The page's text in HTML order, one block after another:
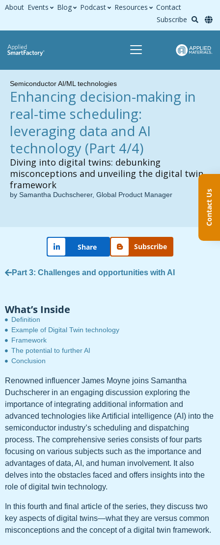
About Events Blog Podcast Resources
Contact
Subscribe
Semiconductor AI/ML technologies
Enhancing decision-making in
real-time scheduling:
leveraging data and AI
technology (Part 4/4)
Diving into digital twins: debunking
misconceptions and unveiling the digital twin
framework
by Samantha Duchscherer, Global Product Manager
Share Subscribe
Part 3: Challenges and opportunities with AI
What’s Inside
Definition
Example of Digital Twin technology
Framework
The potential to further AI
Conclusion
Renowned influencer James Moyne joins Samantha
Duchscherer in an engaging discussion exploring the
importance of integrating additional information and
advanced technologies like Artificial intelligence (AI) into the
semiconductor industry’s scheduling and dispatching
process. The comprehensive series consists of four parts
focusing on various subjects such as the importance and
advantages of data, AI, and human involvement. It also
delves into the obstacles faced and offers insights into the
role of digital twin technology.
In this fourth and final article of the series, they discuss two
key aspects of digital twins—what they are versus common
misconceptions and the concept of a digital twin framework.
Contact Us